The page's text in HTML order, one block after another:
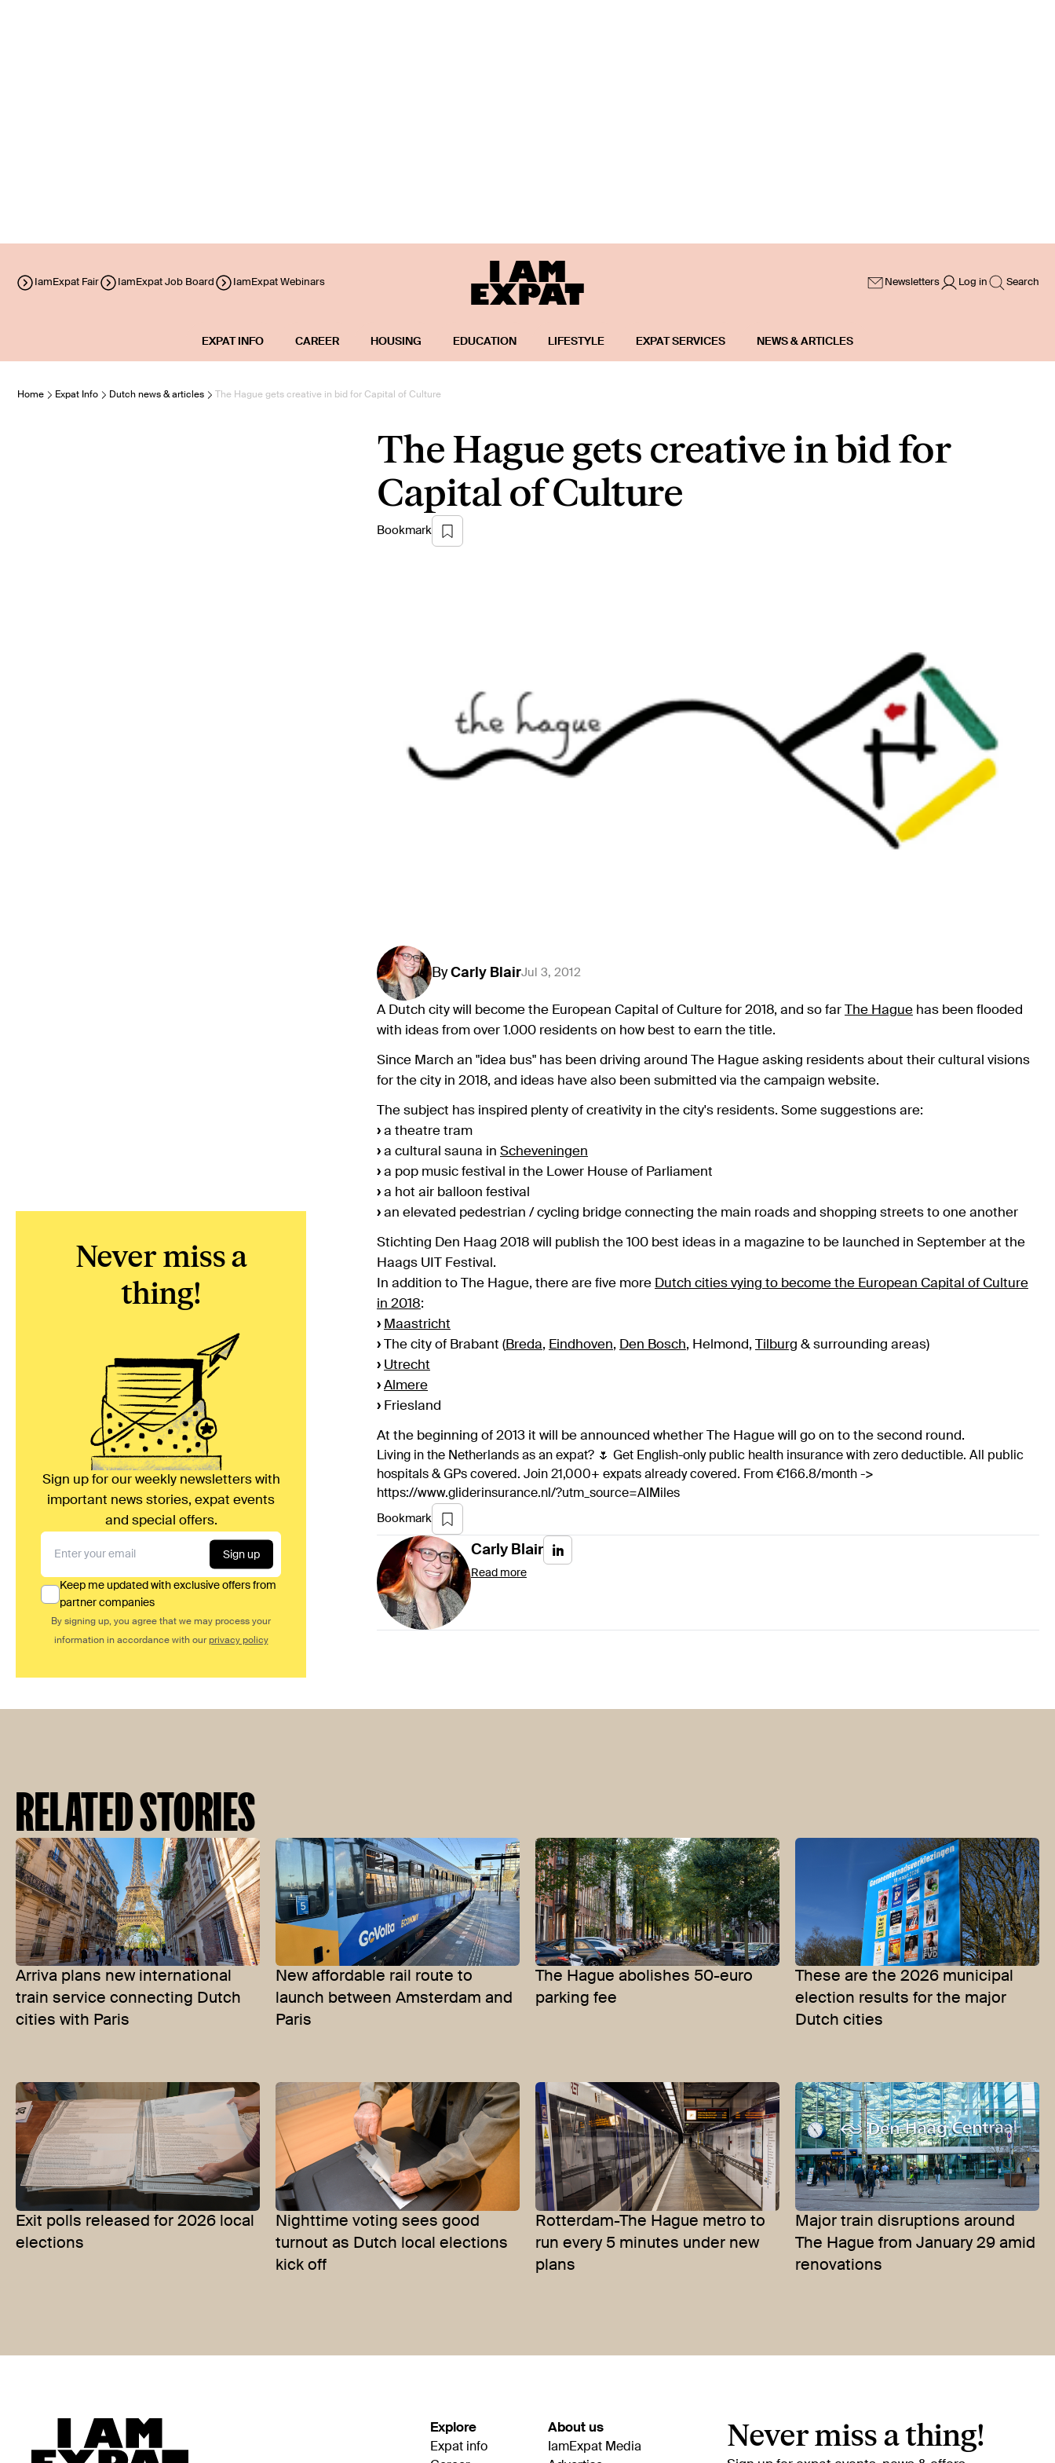
IamExpat Fair IamExpat Job Board IamExpat Webinars Newsletters Log in Search
EXPAT INFO CAREER HOUSING EDUCATION LIFESTYLE EXPAT SERVICES NEWS & ARTICLES
Home Expat Info Dutch news & articles The Hague gets creative in bid for Capital of Culture
Never miss a
thing!
Sign up for our weekly newsletters with
important news stories, expat events
and special offers.
Sign up
Keep me updated with exclusive offers from
partner companies
By signing up, you agree that we may process your
information in accordance with our privacy policy
The Hague gets creative in bid for
Capital of Culture
Bookmark
By Carly BlairJul 3, 2012
A Dutch city will become the European Capital of Culture for 2018, and so far The Hague has been flooded
with ideas from over 1.000 residents on how best to earn the title.
Since March an "idea bus" has been driving around The Hague asking residents about their cultural visions
for the city in 2018, and ideas have also been submitted via the campaign website.
The subject has inspired plenty of creativity in the city's residents. Some suggestions are:
› a theatre tram
› a cultural sauna in Scheveningen
› a pop music festival in the Lower House of Parliament
› a hot air balloon festival
› an elevated pedestrian / cycling bridge connecting the main roads and shopping streets to one another
Stichting Den Haag 2018 will publish the 100 best ideas in a magazine to be launched in September at the
Haags UIT Festival.
In addition to The Hague, there are five more Dutch cities vying to become the European Capital of Culture
in 2018:
› Maastricht
› The city of Brabant (Breda, Eindhoven, Den Bosch, Helmond, Tilburg & surrounding areas)
› Utrecht
› Almere
› Friesland
At the beginning of 2013 it will be announced whether The Hague will go on to the second round.
Living in the Netherlands as an expat? 🌷 Get English-only public health insurance with zero deductible. All public
hospitals & GPs covered. Join 21,000+ expats already covered. From €166.8/month ->
https://www.gliderinsurance.nl/?utm_source=AIMiles
Bookmark
Carly Blair
Read more
RELATED STORIES
Arriva plans new international
train service connecting Dutch
cities with Paris
New affordable rail route to
launch between Amsterdam and
Paris
The Hague abolishes 50-euro
parking fee
These are the 2026 municipal
election results for the major
Dutch cities
Exit polls released for 2026 local
elections
Nighttime voting sees good
turnout as Dutch local elections
kick off
Rotterdam-The Hague metro to
run every 5 minutes under new
plans
Major train disruptions around
The Hague from January 29 amid
renovations
Explore
Expat info
About us
IamExpat Media
Never miss a thing!